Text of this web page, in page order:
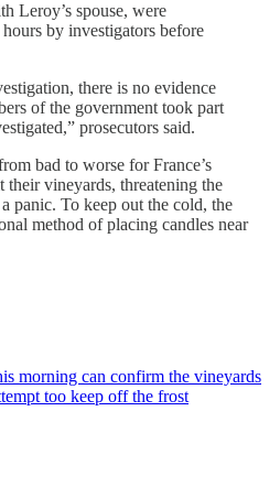
Leroy’s spouse, were
by investigators before
there is no evidence
of the government took part
prosecutors said.
bad to worse for France’s
their vineyards, threatening the
panic. To keep out the cold, the
method of placing candles near
morning can confirm the vineyards
too keep off the frost